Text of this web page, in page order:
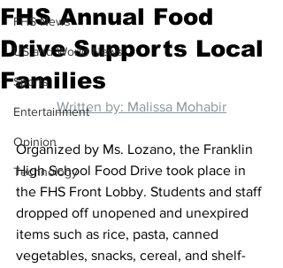
FHS News
US and World News
Sports
Entertainment
Opinion
Technology
FHS Annual Food
Drive Supports Local
Families
Written by: Malissa Mohabir
Organized by Ms. Lozano, the Franklin
High School Food Drive took place in
the FHS Front Lobby. Students and staff
dropped off unopened and unexpired
items such as rice, pasta, canned
vegetables, snacks, cereal, and shelf-